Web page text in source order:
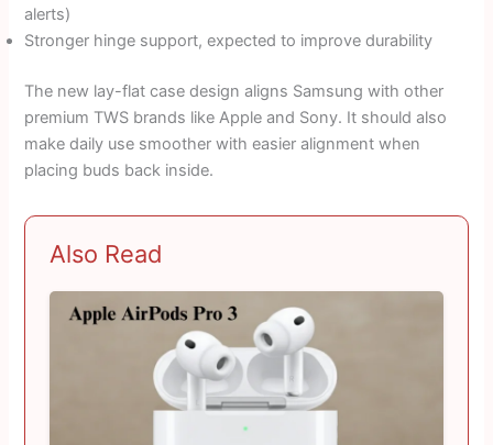
alerts)
Stronger hinge support, expected to improve durability
The new lay-flat case design aligns Samsung with other
premium TWS brands like Apple and Sony. It should also
make daily use smoother with easier alignment when
placing buds back inside.
Also Read